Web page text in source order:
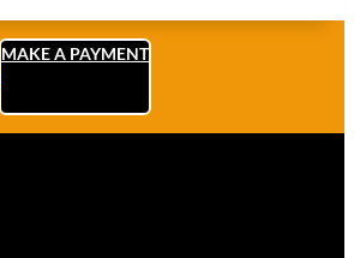
MAKE A PAYMENT